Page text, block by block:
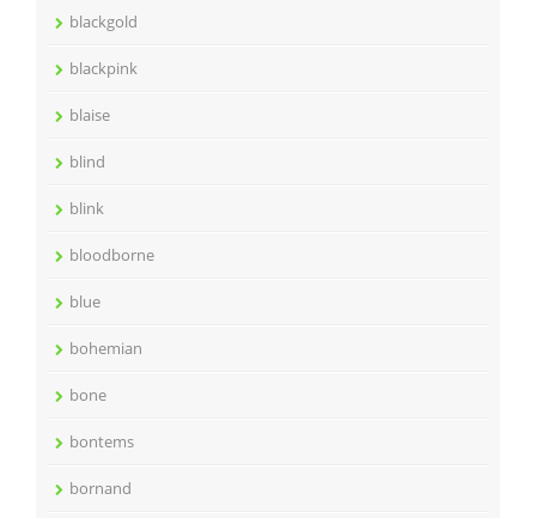
blackgold
blackpink
blaise
blind
blink
bloodborne
blue
bohemian
bone
bontems
bornand